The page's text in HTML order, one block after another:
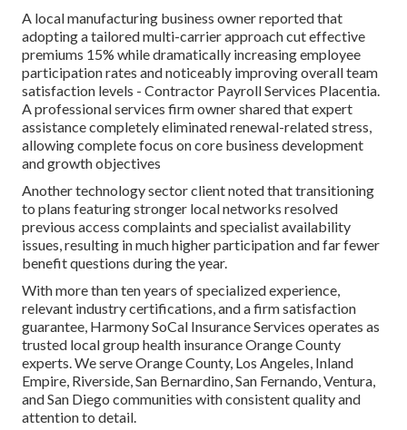
A local manufacturing business owner reported that
adopting a tailored multi-carrier approach cut effective
premiums 15% while dramatically increasing employee
participation rates and noticeably improving overall team
satisfaction levels - Contractor Payroll Services Placentia.
A professional services firm owner shared that expert
assistance completely eliminated renewal-related stress,
allowing complete focus on core business development
and growth objectives
Another technology sector client noted that transitioning
to plans featuring stronger local networks resolved
previous access complaints and specialist availability
issues, resulting in much higher participation and far fewer
benefit questions during the year.
With more than ten years of specialized experience,
relevant industry certifications, and a firm satisfaction
guarantee, Harmony SoCal Insurance Services operates as
trusted local group health insurance Orange County
experts. We serve Orange County, Los Angeles, Inland
Empire, Riverside, San Bernardino, San Fernando, Ventura,
and San Diego communities with consistent quality and
attention to detail.